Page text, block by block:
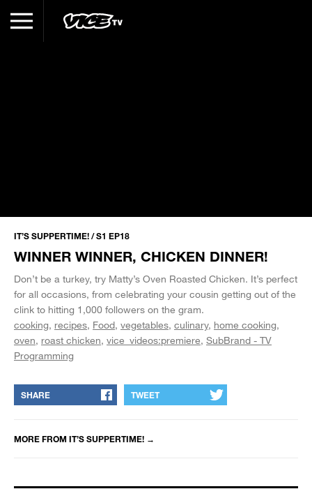
IT’S SUPPERTIME! / S1 EP18
WINNER WINNER, CHICKEN DINNER!
Don’t be a turkey, try Matty’s Oven Roasted Chicken. It’s perfect
for all occasions, from celebrating your cousin getting out of the
clink to hitting 1,000 followers on the gram.
cooking recipes Food vegetables culinary home cooking
oven roast chicken vice_videos:premiere SubBrand - TV
Programming
SHARE TWEET
MORE FROM IT’S SUPPERTIME! →